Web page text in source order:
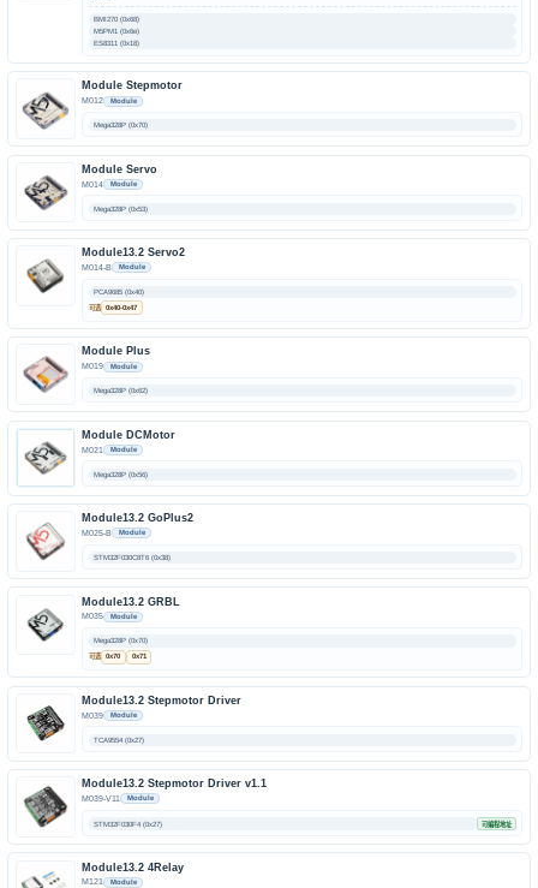
BMI270 (0x68)
M5PM1 (0x6e)
ES8311 (0x18)
Module Stepmotor
M012 Module
Mega328P (0x70)
Module Servo
M014 Module
Mega328P (0x53)
Module13.2 Servo2
M014-B Module
PCA9685 (0x40)
可选 0x40-0x47
Module Plus
M019 Module
Mega328P (0x62)
Module DCMotor
M021 Module
Mega328P (0x56)
Module13.2 GoPlus2
M025-B Module
STM32F030C8T6 (0x38)
Module13.2 GRBL
M035 Module
Mega328P (0x70)
可选 0x70 0x71
Module13.2 Stepmotor Driver
M039 Module
TCA9554 (0x27)
Module13.2 Stepmotor Driver v1.1
M039-V11 Module
STM32F030F4 (0x27) 可编程地址
Module13.2 4Relay
M121 Module